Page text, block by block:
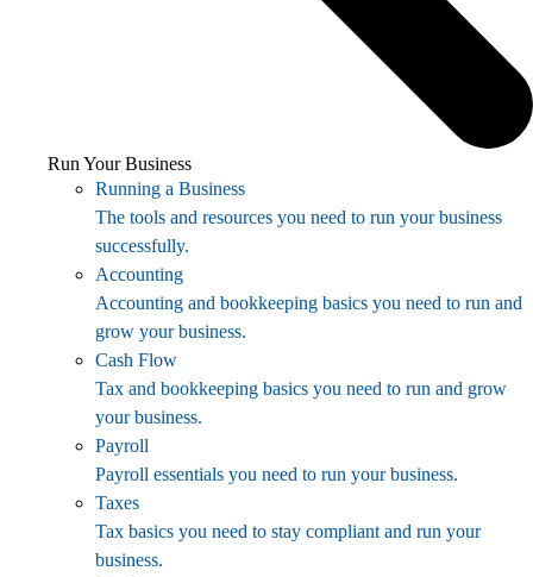
Run Your Business
Running a Business
The tools and resources you need to run your business
successfully.
Accounting
Accounting and bookkeeping basics you need to run and
grow your business.
Cash Flow
Tax and bookkeeping basics you need to run and grow
your business.
Payroll
Payroll essentials you need to run your business.
Taxes
Tax basics you need to stay compliant and run your
business.